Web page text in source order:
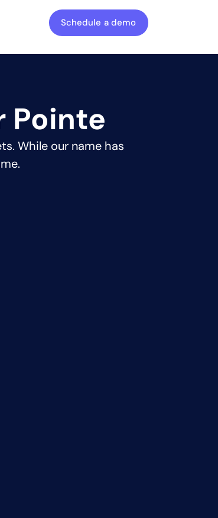
Schedule a demo
Pointe
While our name has